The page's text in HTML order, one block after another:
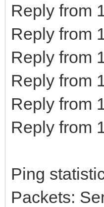
Reply from
Reply from
Reply from
Reply from
Reply from
Reply from
Ping
Packets: